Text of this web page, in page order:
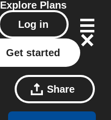
Explore Plans
Log in
Get started
Share